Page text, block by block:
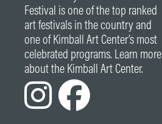
Festival is one of the top ranked
art festivals in the country and
one of Kimball Art Center’s most
celebrated programs. Learn more
about the Kimball Art Center.